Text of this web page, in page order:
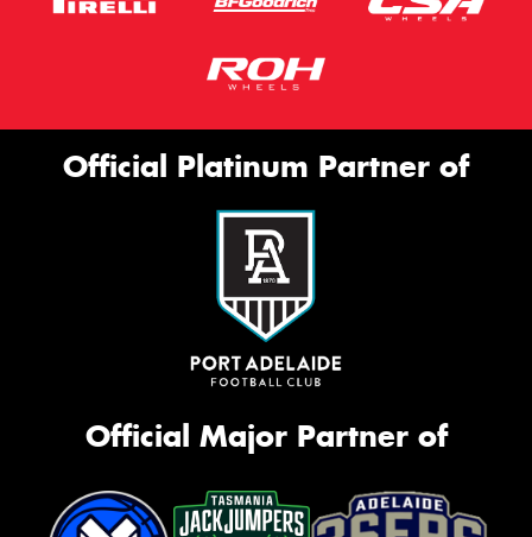
Official Platinum Partner of
Official Major Partner of